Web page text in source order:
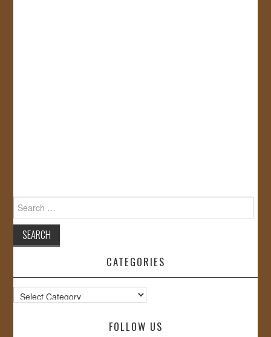
Search
for:
CATEGORIES
Categories
FOLLOW US